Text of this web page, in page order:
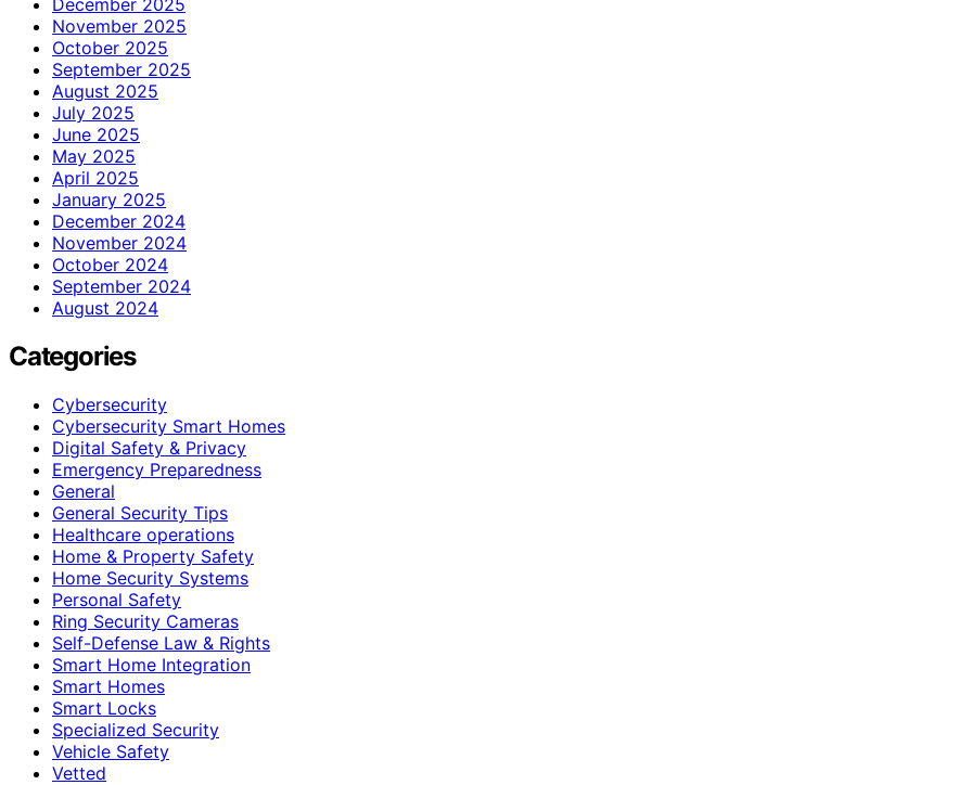
November 2025
October 2025
September 2025
August 2025
July 2025
June 2025
May 2025
April 2025
January 2025
December 2024
November 2024
October 2024
September 2024
August 2024
Categories
Cybersecurity
Cybersecurity Smart Homes
Digital Safety & Privacy
Emergency Preparedness
General
General Security Tips
Healthcare operations
Home & Property Safety
Home Security Systems
Personal Safety
Ring Security Cameras
Self-Defense Law & Rights
Smart Home Integration
Smart Homes
Smart Locks
Specialized Security
Vehicle Safety
Vetted